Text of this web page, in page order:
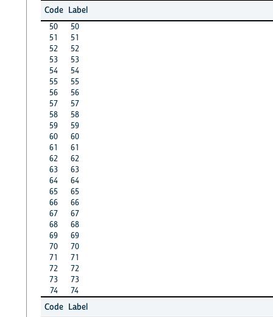
Code Label
50
50
51
51
52
52
53
53
54
54
55
55
56
56
57
57
58
58
59
59
60
60
61
61
62
62
63
63
64
64
65
65
66
66
67
67
68
68
69
69
70
70
71
71
72
72
73
73
74
74
Code Label